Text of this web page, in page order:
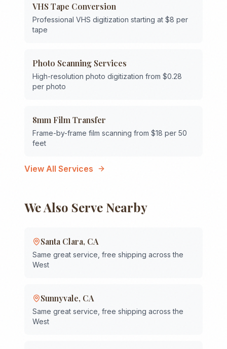
VHS Tape Conversion
Professional VHS digitization starting at $8 per
tape
Photo Scanning Services
High-resolution photo digitization from $0.28
per photo
8mm Film Transfer
Frame-by-frame film scanning from $18 per 50
feet
View All Services
We Also Serve Nearby
Santa Clara, CA
Same great service, free shipping across the
West
Sunnyvale, CA
Same great service, free shipping across the
West